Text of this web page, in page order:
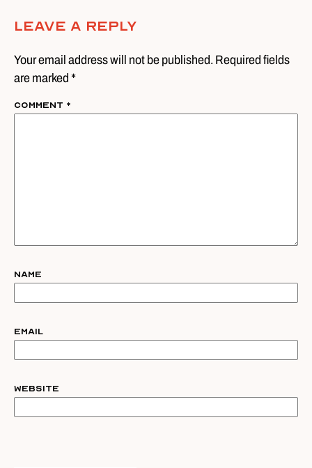
Leave A Reply
Your email address will not be published. Required fields
are marked *
Comment *
Name
Email
Website